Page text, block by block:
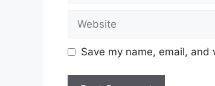
Website
Save my name, email,